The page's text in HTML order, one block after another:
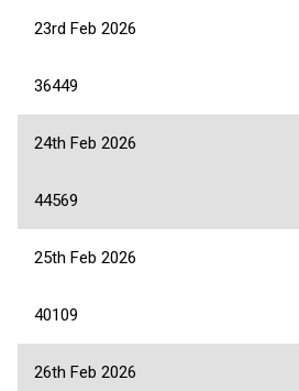
23rd Feb 2026
36449
24th Feb 2026
44569
25th Feb 2026
40109
26th Feb 2026